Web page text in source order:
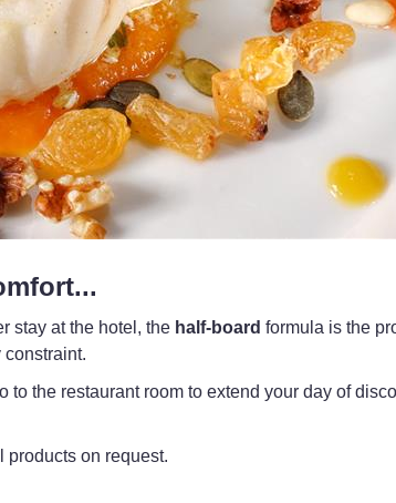
stay at the hotel, the half-board formula is the
constraint.
the restaurant room to extend your day of
products on request.